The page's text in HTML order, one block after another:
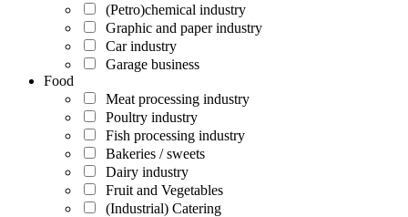
(Petro)chemical industry
Graphic and paper industry
Car industry
Garage business
Food
Meat processing industry
Poultry industry
Fish processing industry
Bakeries / sweets
Dairy industry
Fruit and Vegetables
(Industrial) Catering